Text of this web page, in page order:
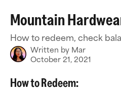
Mountain
How to redeem, check
Written by Mar
October 21, 2021
How to Redeem: